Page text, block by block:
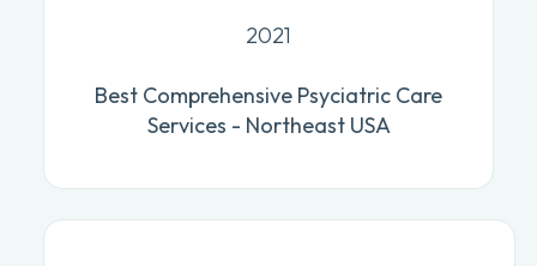
2021
Best Comprehensive Psyciatric Care
Services - Northeast USA